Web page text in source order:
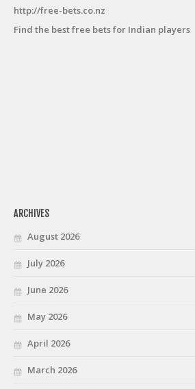
http://free-bets.co.nz
Find the best free bets for Indian players
ARCHIVES
August 2026
July 2026
June 2026
May 2026
April 2026
March 2026